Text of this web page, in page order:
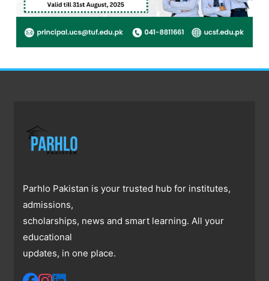
Parhlo Pakistan is your trusted hub for institutes,
admissions,
scholarships, news and smart learning. All your
educational
updates, in one place.